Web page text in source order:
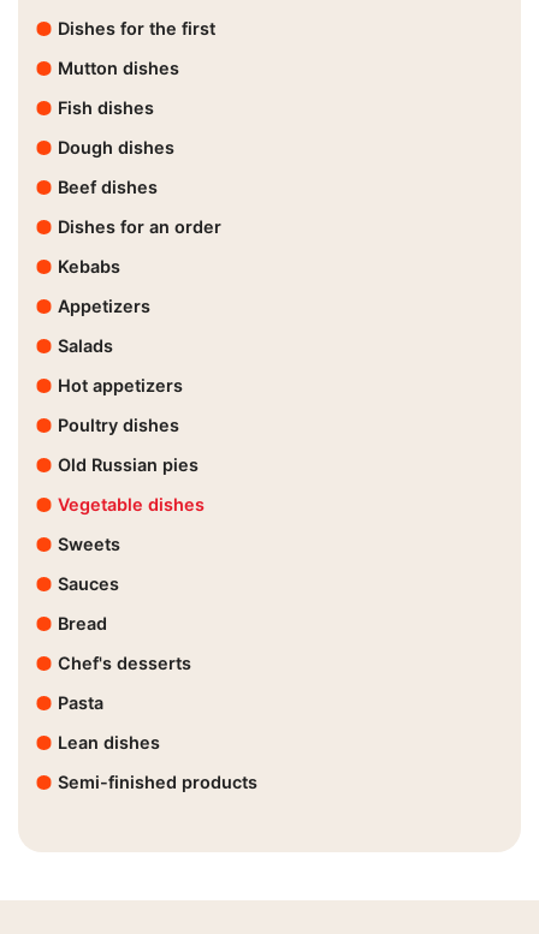
Dishes for the first
Mutton dishes
Fish dishes
Dough dishes
Beef dishes
Dishes for an order
Kebabs
Appetizers
Salads
Hot appetizers
Poultry dishes
Old Russian pies
Vegetable dishes
Sweets
Sauces
Bread
Chef's desserts
Pasta
Lean dishes
Semi-finished products